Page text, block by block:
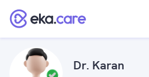
Dr. Karan